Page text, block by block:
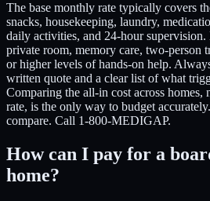
The base monthly rate typically covers
snacks, housekeeping, laundry,
daily activities, and 24-hour
private room, memory care, two-person
or higher levels of hands-on help.
written quote and a clear list of what
Comparing the all-in cost across homes,
rate, is the only way to budget
compare. Call 1-800-MEDIGAP.
How can I pay for a
home?